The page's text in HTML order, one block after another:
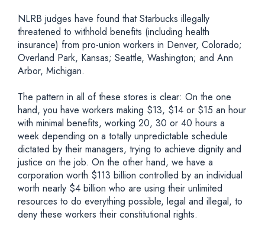
NLRB judges have found that Starbucks illegally
threatened to withhold benefits (including health
insurance) from pro-union workers in Denver, Colorado;
Overland Park, Kansas; Seattle, Washington; and Ann
Arbor, Michigan.
The pattern in all of these stores is clear: On the one
hand, you have workers making $13, $14 or $15 an hour
with minimal benefits, working 20, 30 or 40 hours a
week depending on a totally unpredictable schedule
dictated by their managers, trying to achieve dignity and
justice on the job. On the other hand, we have a
corporation worth $113 billion controlled by an individual
worth nearly $4 billion who are using their unlimited
resources to do everything possible, legal and illegal, to
deny these workers their constitutional rights.